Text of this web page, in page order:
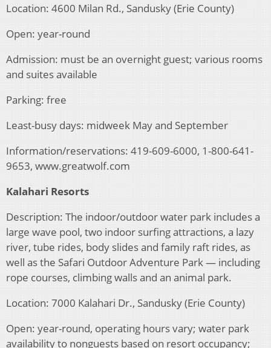
Location: 4600 Milan Rd., Sandusky (Erie County)
Open: year-round
Admission: must be an overnight guest; various rooms
and suites available
Parking: free
Least-busy days: midweek May and September
Information/reservations: 419-609-6000, 1-800-641-
9653, www.greatwolf.com
Kalahari Resorts
Description: The indoor/outdoor water park includes a
large wave pool, two indoor surfing attractions, a lazy
river, tube rides, body slides and family raft rides, as
well as the Safari Outdoor Adventure Park — including
rope courses, climbing walls and an animal park.
Location: 7000 Kalahari Dr., Sandusky (Erie County)
Open: year-round, operating hours vary; water park
availability to nonguests based on resort occupancy;